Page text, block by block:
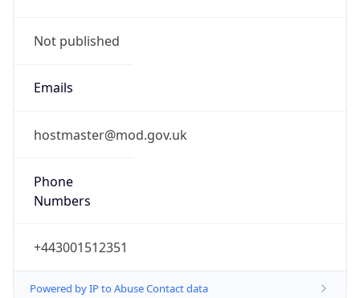
Not published
Emails
hostmaster@mod.gov.uk
Phone
Numbers
+443001512351
Powered by IP to Abuse Contact data